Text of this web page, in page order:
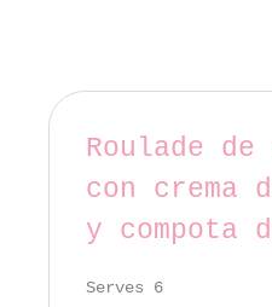
Roulade de
con crema
y compota
Serves 6